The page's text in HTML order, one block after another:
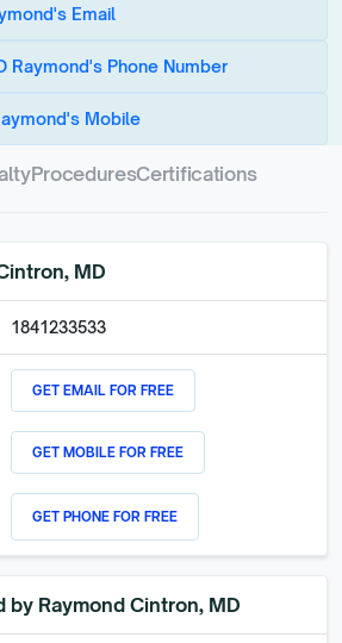
Email
Raymond's Phone Number
Mobile
ProceduresCertifications
MD
1841233533
GET EMAIL FOR FREE
GET MOBILE FOR FREE
GET PHONE FOR FREE
by Raymond Cintron, MD